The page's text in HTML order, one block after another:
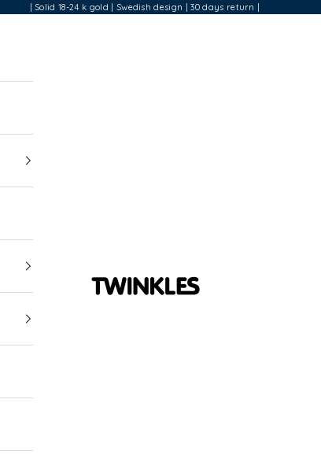
| Solid 18-24 k gold | Swedish design | 30 days return |
Twinkles Dental Jewelry